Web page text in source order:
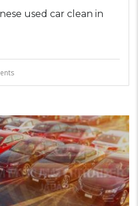
used car clean in